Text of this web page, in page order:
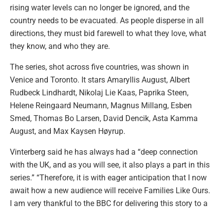
rising water levels can no longer be ignored, and the
country needs to be evacuated. As people disperse in all
directions, they must bid farewell to what they love, what
they know, and who they are.
The series, shot across five countries, was shown in
Venice and Toronto. It stars Amaryllis August, Albert
Rudbeck Lindhardt, Nikolaj Lie Kaas, Paprika Steen,
Helene Reingaard Neumann, Magnus Millang, Esben
Smed, Thomas Bo Larsen, David Dencik, Asta Kamma
August, and Max Kaysen Høyrup.
Vinterberg said he has always had a “deep connection
with the UK, and as you will see, it also plays a part in this
series.” “Therefore, it is with eager anticipation that I now
await how a new audience will receive Families Like Ours.
I am very thankful to the BBC for delivering this story to a